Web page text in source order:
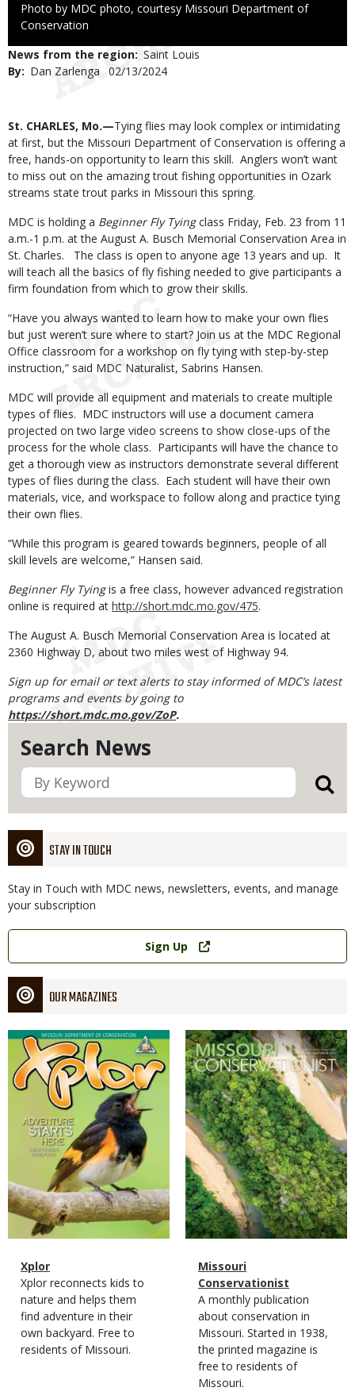
Search News
STAY IN TOUCH
Stay in Touch with MDC news, newsletters, events, and manage
your subscription
Link
Sign Up
OUR MAGAZINES
Magazine
Cover
Magazine
Type
Name
Xplor
Magazine
Type
Description
Xplor reconnects kids to
nature and helps them
find adventure in their
own backyard. Free to
residents of Missouri.
Magazine
Cover
Magazine
Type
Name
Missouri
Conservationist
Magazine
Type
Description
A monthly publication
about conservation in
Missouri. Started in 1938,
the printed magazine is
free to residents of
Missouri.
Right
to
Photo by MDC photo, courtesy Missouri Department of
Conservation
News from the region Saint Louis
By
Dan Zarlenga
Published
02/13/2024
Body
St. CHARLES, Mo.—Tying flies may look complex or intimidating
at first, but the Missouri Department of Conservation is offering a
free, hands-on opportunity to learn this skill. Anglers won’t want
to miss out on the amazing trout fishing opportunities in Ozark
streams state trout parks in Missouri this spring.
MDC is holding a Beginner Fly Tyingclass Friday, Feb. 23 from 11
a.m.-1 p.m. at the August A. Busch Memorial Conservation Area in
St. Charles. The class is open to anyone age 13 years and up. It
will teach all the basics of fly fishing needed to give participants a
firm foundation from which to grow their skills.
“Have you always wanted to learn how to make your own flies
but just weren’t sure where to start? Join us at the MDC Regional
Office classroom for a workshop on fly tying with step-by-step
instruction,” said MDC Naturalist, Sabrins Hansen.
MDC will provide all equipment and materials to create multiple
types of flies. MDC instructors will use a document camera
projected on two large video screens to show close-ups of the
process for the whole class. Participants will have the chance to
get a thorough view as instructors demonstrate several different
types of flies during the class. Each student will have their own
materials, vice, and workspace to follow along and practice tying
their own flies.
“While this program is geared towards beginners, people of all
skill levels are welcome,” Hansen said.
Beginner Fly Tyingis a free class, however advanced registration
online is required at http://short.mdc.mo.gov/475.
The August A. Busch Memorial Conservation Area is located at
2360 Highway D, about two miles west of Highway 94.
Sign up for email or text alerts to stay informed of MDC’s latest
programs and events by going to
https://short.mdc.mo.gov/ZoP.